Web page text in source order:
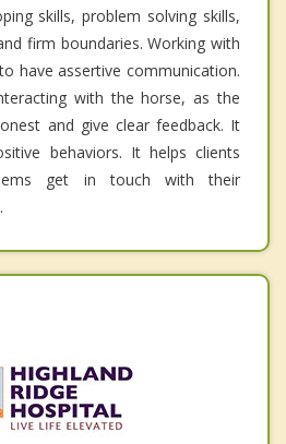
skills, problem solving skills,
firm boundaries. Working with
have assertive communication.
with the horse, as the
and give clear feedback. It
behaviors. It helps clients
get in touch with their